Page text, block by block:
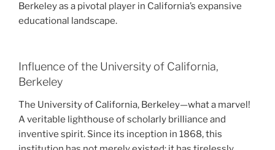
Berkeley as a pivotal player in California’s expansive
educational landscape.
Influence of the University of California,
Berkeley
The University of California, Berkeley—what a marvel!
A veritable lighthouse of scholarly brilliance and
inventive spirit. Since its inception in 1868, this